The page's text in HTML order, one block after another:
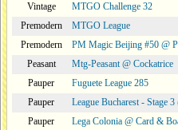
Vintage
MTGO Challenge 32
Premodern
MTGO League
Premodern
PM Magic Beijing #50 @
Peasant
Mtg-Peasant @ Cockatrice
Pauper
Fuguete League 285
Pauper
League Bucharest - Stage
Pauper
Lega Colonia @ Card &